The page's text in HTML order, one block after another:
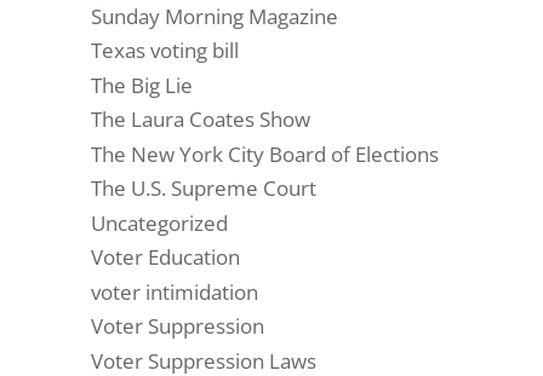
Sunday Morning Magazine
Texas voting bill
The Big Lie
The Laura Coates Show
The New York City Board of Elections
The U.S. Supreme Court
Uncategorized
Voter Education
voter intimidation
Voter Suppression
Voter Suppression Laws